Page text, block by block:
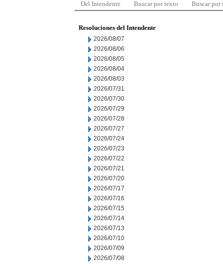
Del Intendente Buscar por texto Buscar por
Resoluciones del Intendente
2026/08/07
2026/08/06
2026/08/05
2026/08/04
2026/08/03
2026/07/31
2026/07/30
2026/07/29
2026/07/28
2026/07/27
2026/07/24
2026/07/23
2026/07/22
2026/07/21
2026/07/20
2026/07/17
2026/07/16
2026/07/15
2026/07/14
2026/07/13
2026/07/10
2026/07/09
2026/07/08